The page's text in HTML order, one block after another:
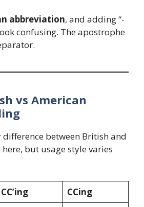
abbreviation, and adding “-
confusing. The apostrophe
vs American
between British and
but usage style varies
CC’ing CCing